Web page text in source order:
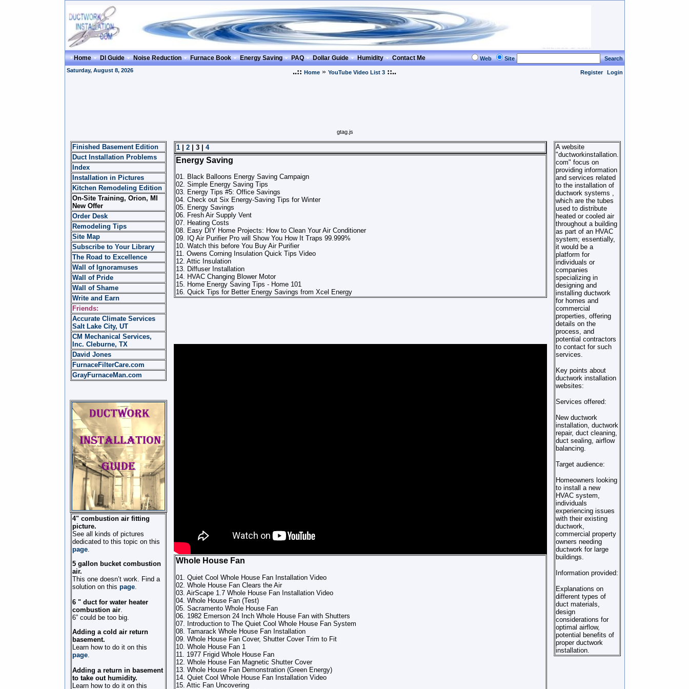
Home DI Guide Noise Reduction Furnace Book Energy Saving PAQ Dollar Guide Humidity Contact Me Web Site
Search
Saturday, August 8, 2026
..:: Home » YouTube Video List 3 ::.. Register Login
gtag.js
Finished Basement Edition
Duct Installation Problems
Index
Installation in Pictures
Kitchen Remodeling Edition
On-Site Training, Orion, MI
New Offer
Order Desk
Remodeling Tips
Site Map
Subscribe to Your Library
The Road to Excellence
Wall of Ignoramuses
Wall of Pride
Wall of Shame
Write and Earn
Friends:
Accurate Climate Services
Salt Lake City, UT
CM Mechanical Services,
Inc. Cleburne, TX
David Jones
FurnaceFilterCare.com
GrayFurnaceMan.com
4" combustion air fitting
picture.
See all kinds of pictures
dedicated to this topic on this
page.
5 gallon bucket combustion
air.
This one doesn’t work. Find a
solution on this page.
6 " duct for water heater
combustion air.
6” could be too big.
Adding a cold air return
basement.
Learn how to do it on this
page.
Adding a return in basement
to take out humidity.
Learn how to do it on this
1| 2| 3 | 4
Energy Saving
01. Black Balloons Energy Saving Campaign
02. Simple Energy Saving Tips
03. Energy Tips #5: Office Savings
04. Check out Six Energy-Saving Tips for Winter
05. Energy Savings
06. Fresh Air Supply Vent
07. Heating Costs
08. Easy DIY Home Projects: How to Clean Your Air Conditioner
09. IQ Air Purifier Pro will Show You How It Traps 99.999%
10. Watch this before You Buy Air Purifier
11. Owens Corning Insulation Quick Tips Video
12. Attic Insulation
13. Diffuser Installation
14. HVAC Changing Blower Motor
15. Home Energy Saving Tips - Home 101
16. Quick Tips for Better Energy Savings from Xcel Energy
Whole House Fan
01. Quiet Cool Whole House Fan Installation Video
02. Whole House Fan Clears the Air
03. AirScape 1.7 Whole House Fan Installation Video
04. Whole House Fan (Test)
05. Sacramento Whole House Fan
06. 1982 Emerson 24 Inch Whole House Fan with Shutters
07. Introduction to The Quiet Cool Whole House Fan System
08. Tamarack Whole House Fan Installation
09. Whole House Fan Cover, Shutter Cover Trim to Fit
10. Whole House Fan 1
11. 1977 Frigid Whole House Fan
12. Whole House Fan Magnetic Shutter Cover
13. Whole House Fan Demonstration (Green Energy)
14. Quiet Cool Whole House Fan Installation Video
15. Attic Fan Uncovering
A website
"ductworkinstallation.
com" focus on
providing information
and services related
to the installation of
ductwork systems ,
which are the tubes
used to distribute
heated or cooled air
throughout a building
as part of an HVAC
system; essentially,
it would be a
platform for
individuals or
companies
specializing in
designing and
installing ductwork
for homes and
commercial
properties, offering
details on the
process, and
potential contractors
to contact for such
services.
Key points about
ductwork installation
websites:
Services offered:
New ductwork
installation, ductwork
repair, duct cleaning,
duct sealing, airflow
balancing.
Target audience:
Homeowners looking
to install a new
HVAC system,
individuals
experiencing issues
with their existing
ductwork,
commercial property
owners needing
ductwork for large
buildings.
Information provided:
Explanations on
different types of
duct materials,
design
considerations for
optimal airflow,
potential benefits of
proper ductwork
installation.